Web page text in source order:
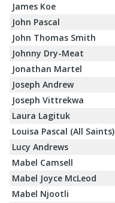
James Koe
John Pascal
John Thomas Smith
Johnny Dry-Meat
Jonathan Martel
Joseph Andrew
Joseph Vittrekwa
Laura Lagituk
Louisa Pascal (All Saints)
Lucy Andrews
Mabel Camsell
Mabel Joyce McLeod
Mabel Njootli